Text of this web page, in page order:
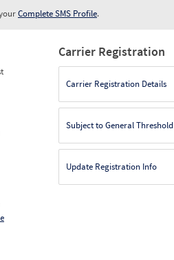
Complete SMS Profile.
Carrier Registration
Carrier Registration Details
Subject to General Threshold
Update Registration Info